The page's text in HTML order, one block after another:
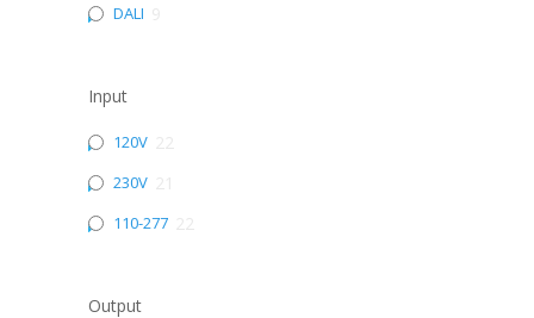
DALI
Input
120V
230V
110-277
Output